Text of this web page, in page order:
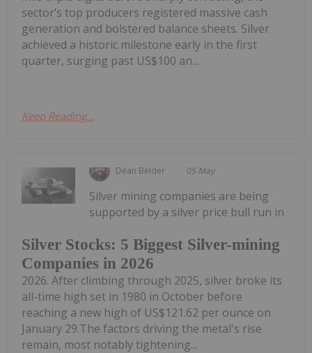
sector’s top producers registered massive cash
generation and bolstered balance sheets. Silver
achieved a historic milestone early in the first
quarter, surging past US$100 an...
Keep Reading...
Dean Belder 05 May
Silver Stocks: 5 Biggest Silver-mining
Companies in 2026
Silver mining companies are being
supported by a silver price bull run in
2026. After climbing through 2025, silver broke its
all-time high set in 1980 in October before
reaching a new high of US$121.62 per ounce on
January 29.The factors driving the metal's rise
remain, most notably tightening...